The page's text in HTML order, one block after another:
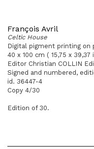
François Avril
Celtic House
Digital pigment printing on
40 x 100 cm ( 15,75 x 39,37
Editor Christian COLLIN
Signed and numbered,
id. 36447-4
Copy 4/30
Edition of 30.